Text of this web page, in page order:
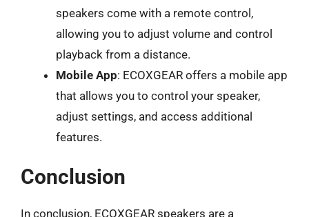
speakers come with a remote control,
allowing you to adjust volume and control
playback from a distance.
Mobile App: ECOXGEAR offers a mobile app
that allows you to control your speaker,
adjust settings, and access additional
features.
Conclusion
In conclusion, ECOXGEAR speakers are a